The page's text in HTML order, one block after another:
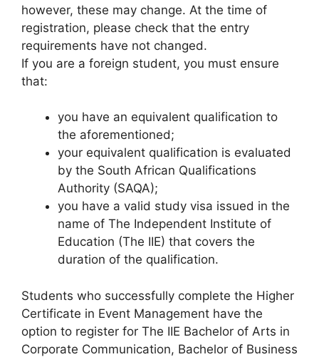
however, these may change. At the time of
registration, please check that the entry
requirements have not changed.
If you are a foreign student, you must ensure
that:
you have an equivalent qualification to
the aforementioned;
your equivalent qualification is evaluated
by the South African Qualifications
Authority (SAQA);
you have a valid study visa issued in the
name of The Independent Institute of
Education (The IIE) that covers the
duration of the qualification.
Students who successfully complete the Higher
Certificate in Event Management have the
option to register for The IIE Bachelor of Arts in
Corporate Communication, Bachelor of Business